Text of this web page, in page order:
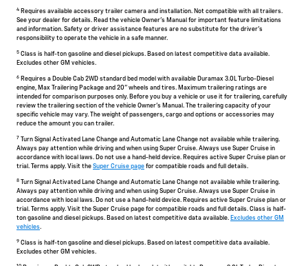
4 Requires available accessory trailer camera and installation. Not compatible with all trailers.
See your dealer for details. Read the vehicle Owner's Manual for important feature limitations
and information. Safety or driver assistance features are no substitute for the driver's
responsibility to operate the vehicle in a safe manner.
5 Class is half-ton gasoline and diesel pickups. Based on latest competitive data available.
Excludes other GM vehicles.
6 Requires a Double Cab 2WD standard bed model with available Duramax 3.0L Turbo-Diesel
engine, Max Trailering Package and 20" wheels and tires. Maximum trailering ratings are
intended for comparison purposes only. Before you buy a vehicle or use it for trailering, carefully
review the trailering section of the vehicle Owner's Manual. The trailering capacity of your
specific vehicle may vary. The weight of passengers, cargo and options or accessories may
reduce the amount you can trailer.
7
Turn Signal Activated Lane Change and Automatic Lane Change not available while trailering.
Always pay attention while driving and when using Super Cruise. Always use Super Cruise in
accordance with local laws. Do not use a hand-held device. Requires active Super Cruise plan or
trial. Terms apply. Visit the Super Cruise page for compatible roads and full details.
8
Turn Signal Activated Lane Change and Automatic Lane Change not available while trailering.
Always pay attention while driving and when using Super Cruise. Always use Super Cruise in
accordance with local laws. Do not use a hand-held device. Requires active Super Cruise plan or
trial. Terms apply. Visit the Super Cruise page for compatible roads and full details. Class is half-
ton gasoline and diesel pickups. Based on latest competitive data available. Excludes other GM
vehicles.
9 Class is half-ton gasoline and diesel pickups. Based on latest competitive data available.
Excludes other GM vehicles.